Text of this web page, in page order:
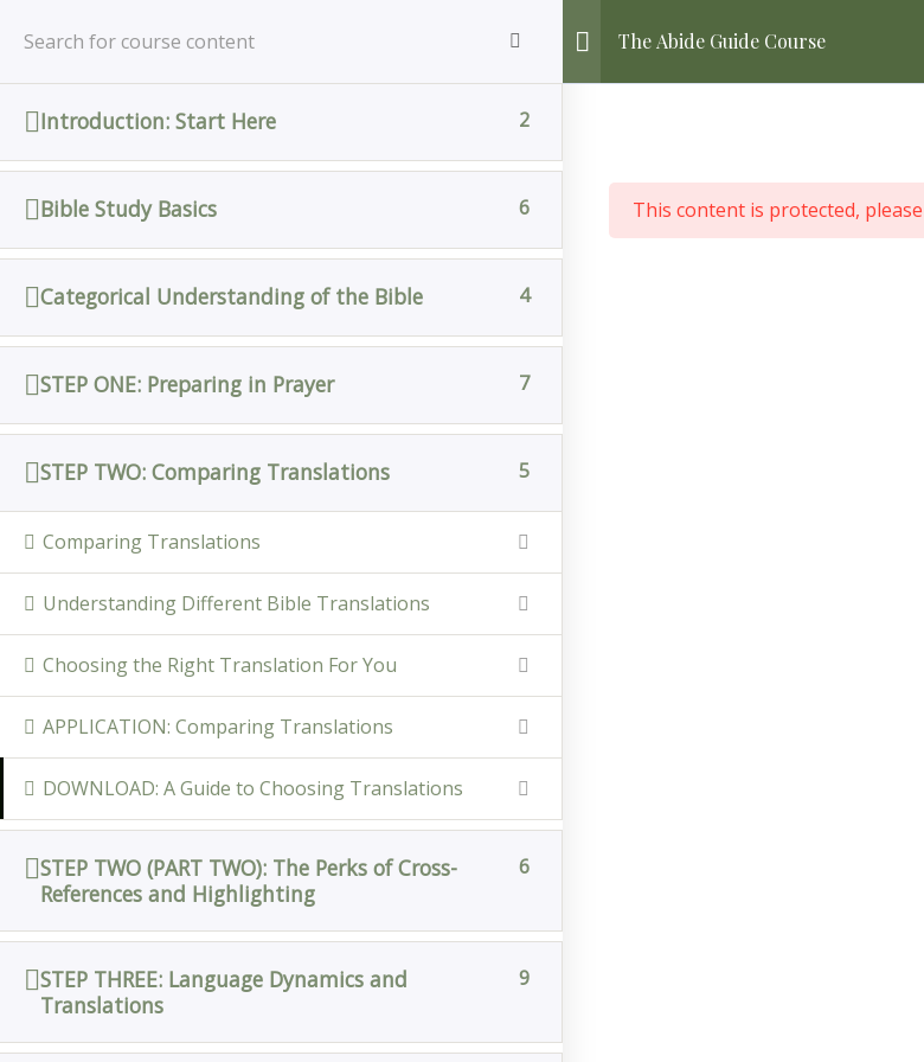
content
Home All Courses Bible Study The Abide Guide Course
Introduction: Start Here 2
Bible Study Basics 6
Categorical Understanding of the Bible 4
STEP ONE: Preparing in Prayer 7
STEP TWO: Comparing Translations 5
Comparing Translations
Understanding Different Bible Translations
Choosing the Right Translation For You
APPLICATION: Comparing Translations
DOWNLOAD: A Guide to Choosing Translations
STEP TWO (PART TWO): The Perks of Cross-
References and Highlighting
6
STEP THREE: Language Dynamics and
Translations
9
This content is protected, please
Home All Courses